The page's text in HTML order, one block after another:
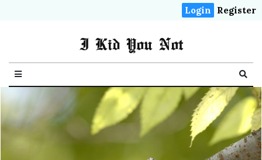
Login Register
I Kid You Not